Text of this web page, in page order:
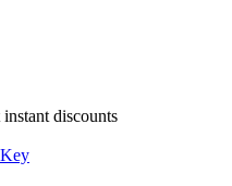
discounts